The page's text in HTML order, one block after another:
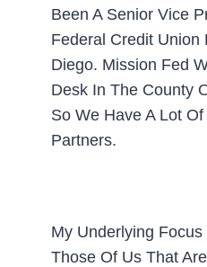
Been A Senior Vice
Federal Credit Union
Diego. Mission Fed
Desk In The County
So We Have A Lot Of
Partners.
My Underlying
Those Of Us That